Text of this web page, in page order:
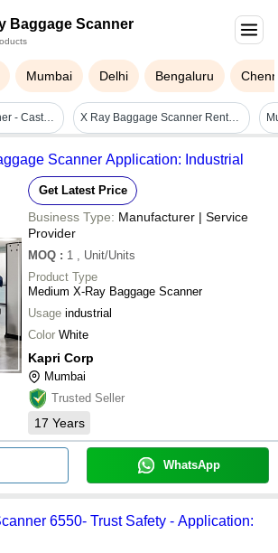
Baggage Scanner
Mumbai Delhi Bengaluru
X-ray Baggage Scanner - Cast Iron And Mild Steel, Grey, 1280ã1024 Resolution | High Resolution Threat Detection, Multi Energy, Real Time Automatic Alarm, Image Enhancement, High Penetration, User Friendly X Ray Baggage Scanner Rental Service
Scanner Application: Industrial
Get Latest Price
Business Type: Manufacturer | Service
Provider
MOQ : 1
, Unit/Units
Product Type
Medium X-Ray Baggage Scanner
Usage industrial
Color White
Kapri Corp
Mumbai
Trusted Seller
17 Years
WhatsApp
6550- Trust Safety - Application: